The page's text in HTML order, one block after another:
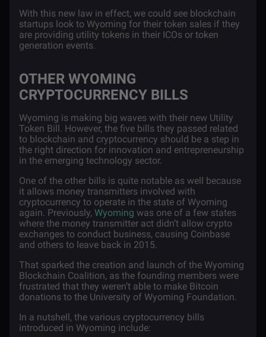
With this new law in effect, we could see blockchain
startups look to Wyoming for their token sales if they
are providing utility tokens in their ICOs or token
generation events.
OTHER WYOMING
CRYPTOCURRENCY BILLS
Wyoming is making big waves with their new Utility
Token Bill. However, the five bills they passed related
to blockchain and cryptocurrency should be a step in
the right direction for innovation and entrepreneurship
in the emerging technology sector.
One of the other bills is quite notable as well because
it allows money transmitters involved with
cryptocurrency to operate in the state of Wyoming
again. Previously, Wyoming was one of a few states
where the money transmitter act didn’t allow crypto
exchanges to conduct business, causing Coinbase
and others to leave back in 2015.
That sparked the creation and launch of the Wyoming
Blockchain Coalition, as the founding members were
frustrated that they weren’t able to make Bitcoin
donations to the University of Wyoming Foundation.
In a nutshell, the various cryptocurrency bills
introduced in Wyoming include: